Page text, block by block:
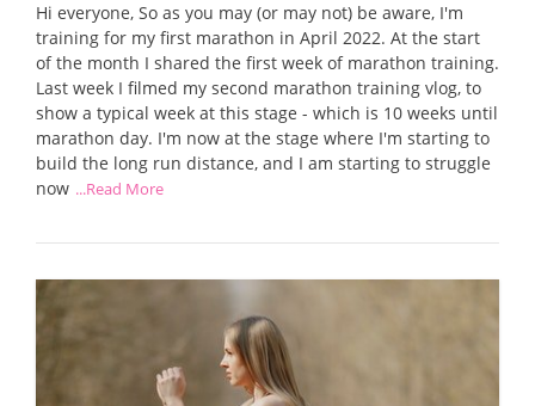
Hi everyone, So as you may (or may not) be aware, I'm
training for my first marathon in April 2022. At the start
of the month I shared the first week of marathon training.
Last week I filmed my second marathon training vlog, to
show a typical week at this stage - which is 10 weeks until
marathon day. I'm now at the stage where I'm starting to
build the long run distance, and I am starting to struggle
now ...Read More